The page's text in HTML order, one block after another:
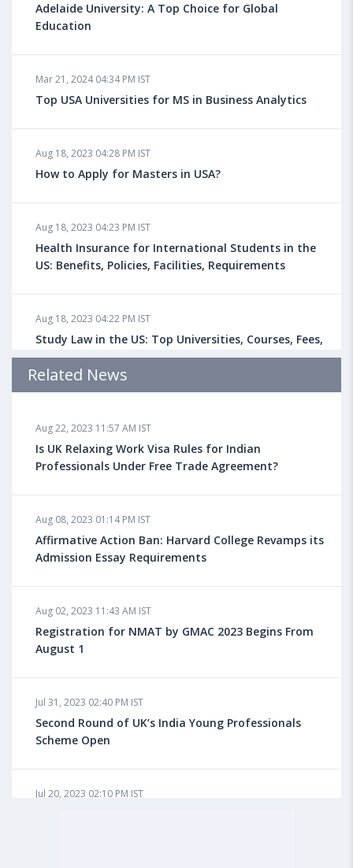
Adelaide University: A Top Choice for Global
Education
Mar 21, 2024 04:34 PM IST
Top USA Universities for MS in Business Analytics
Aug 18, 2023 04:28 PM IST
How to Apply for Masters in USA?
Aug 18, 2023 04:23 PM IST
Health Insurance for International Students in the
US: Benefits, Policies, Facilities, Requirements
Aug 18, 2023 04:22 PM IST
Study Law in the US: Top Universities, Courses, Fees,
Admission Requirements, Jobs
Health Insurance for Indian Students Studying in the
UK
Do You look at University Rankings While Planning
for Overseas Education?
What is a Good SAT Score & How is it Calculated?
Aug 08, 2023 09:58 AM IST
Related News
Aug 22, 2023 11:57 AM IST
Is UK Relaxing Work Visa Rules for Indian
Professionals Under Free Trade Agreement?
Aug 08, 2023 01:14 PM IST
Affirmative Action Ban: Harvard College Revamps its
Admission Essay Requirements
Aug 02, 2023 11:43 AM IST
Registration for NMAT by GMAC 2023 Begins From
August 1
Jul 31, 2023 02:40 PM IST
Second Round of UK’s India Young Professionals
Scheme Open
Jul 20, 2023 02:10 PM IST